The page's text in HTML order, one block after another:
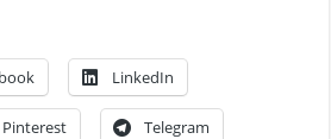
LinkedIn
Pinterest Telegram